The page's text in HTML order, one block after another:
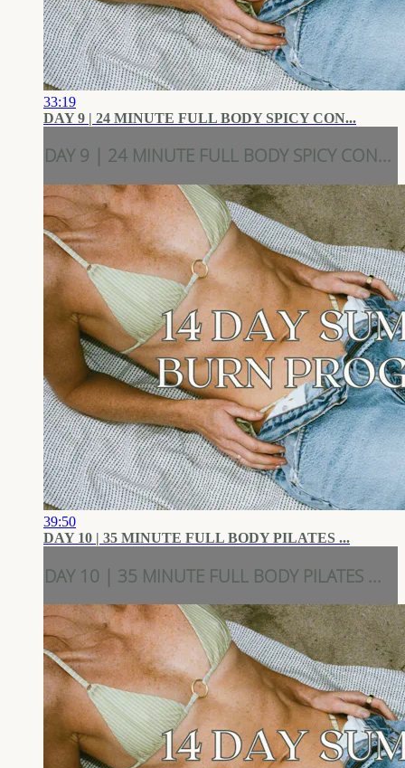
33:19
DAY 9 | 24 MINUTE FULL BODY SPICY CON...
DAY 9 | 24 MINUTE FULL BODY SPICY CON...
39:50
DAY 10 | 35 MINUTE FULL BODY PILATES ...
DAY 10 | 35 MINUTE FULL BODY PILATES ...